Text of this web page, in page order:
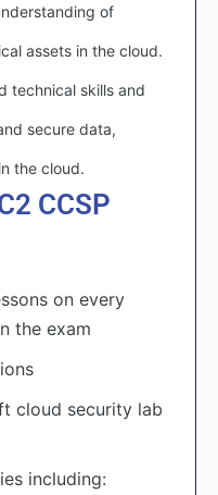
of
assets in the cloud.
technical skills and
secure data,
the cloud.
CCSP
on every
the exam
cloud security lab
including: